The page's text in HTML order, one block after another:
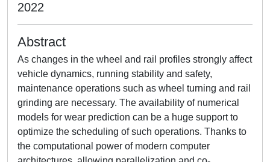
2022
Abstract
As changes in the wheel and rail profiles strongly affect
vehicle dynamics, running stability and safety,
maintenance operations such as wheel turning and rail
grinding are necessary. The availability of numerical
models for wear prediction can be a huge support to
optimize the scheduling of such operations. Thanks to
the computational power of modern computer